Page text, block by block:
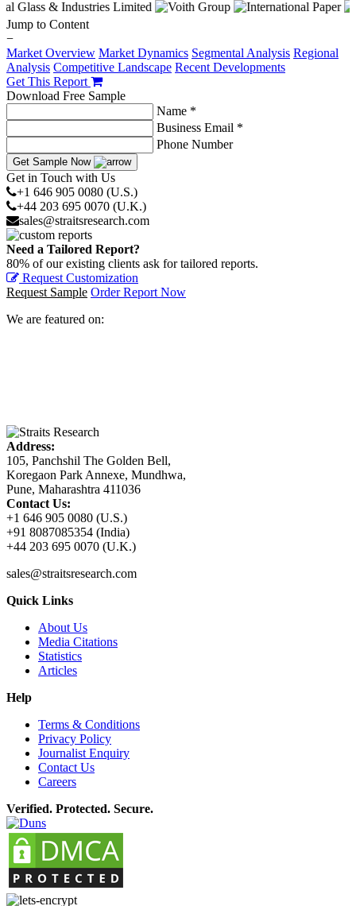
Jump to Content
−
Market Overview Market Dynamics Segmental Analysis Regional
Analysis Competitive Landscape Recent Developments
Get This Report
Download Free Sample
Name *
Business Email *
Phone Number
Get Sample Now
Get in Touch with Us
+1 646 905 0080 (U.S.)
+44 203 695 0070 (U.K.)
sales@straitsresearch.com
Need a Tailored Report?
80% of our existing clients ask for tailored reports.
Request Customization
Request Sample Order Report Now
We are featured on:
Address:
105, Panchshil The Golden Bell,
Koregaon Park Annexe, Mundhwa,
Pune, Maharashtra 411036
Contact Us:
+1 646 905 0080 (U.S.)
+91 8087085354 (India)
+44 203 695 0070 (U.K.)
sales@straitsresearch.com
Quick Links
About Us
Media Citations
Statistics
Articles
Help
Terms & Conditions
Privacy Policy
Journalist Enquiry
Contact Us
Careers
Verified. Protected. Secure.